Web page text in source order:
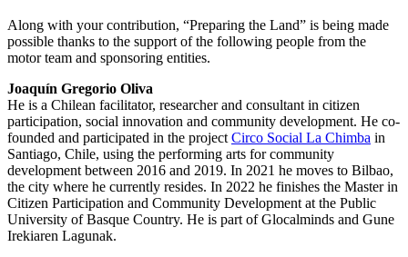
Along with your contribution, “Preparing the Land” is being made
possible thanks to the support of the following people from the
motor team and sponsoring entities.
Joaquín Gregorio Oliva
He is a Chilean facilitator, researcher and consultant in citizen
participation, social innovation and community development. He co-
founded and participated in the project Circo Social La Chimba in
Santiago, Chile, using the performing arts for community
development between 2016 and 2019. In 2021 he moves to Bilbao,
the city where he currently resides. In 2022 he finishes the Master in
Citizen Participation and Community Development at the Public
University of Basque Country. He is part of Glocalminds and Gune
Irekiaren Lagunak.